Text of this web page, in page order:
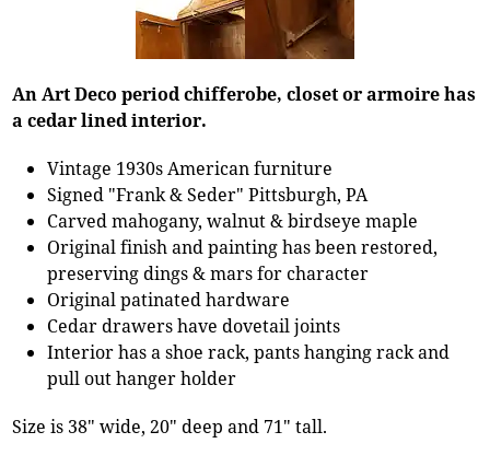
An Art Deco period chifferobe, closet or armoire has
a cedar lined interior.
Vintage 1930s American furniture
Signed "Frank & Seder" Pittsburgh, PA
Carved mahogany, walnut & birdseye maple
Original finish and painting has been restored,
preserving dings & mars for character
Original patinated hardware
Cedar drawers have dovetail joints
Interior has a shoe rack, pants hanging rack and
pull out hanger holder
Size is 38" wide, 20" deep and 71" tall.